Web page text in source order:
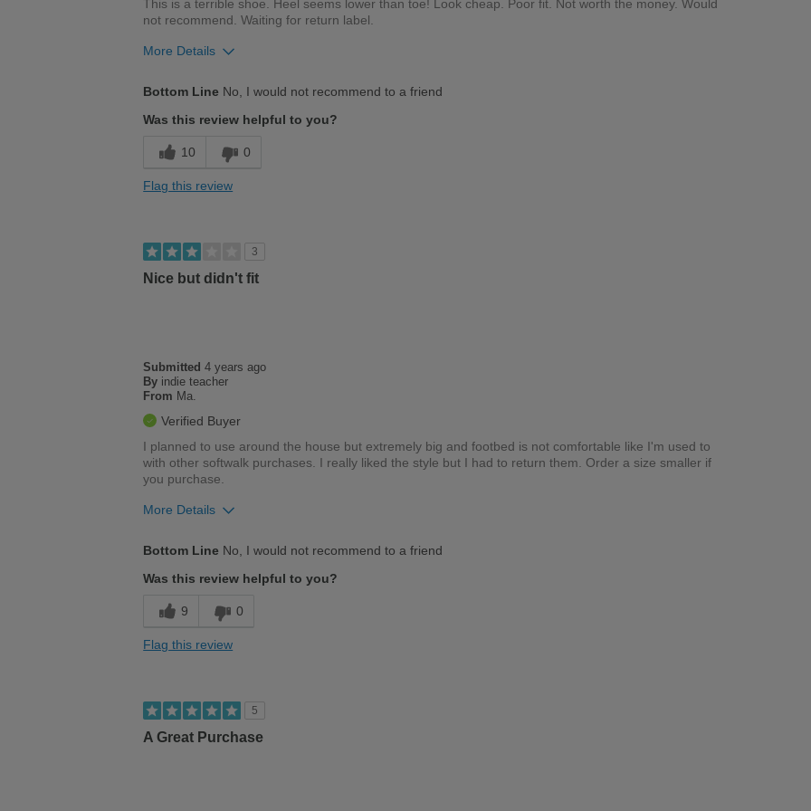
This is a terrible shoe. Heel seems lower than toe! Look cheap. Poor fit. Not worth the money. Would
not recommend. Waiting for return label.
More Details
Bottom Line No, I would not recommend to a friend
Was this review helpful to you?
10 0
Flag this review
3
Nice but didn't fit
Submitted4 years ago
By indie teacher
From Ma.
Verified Buyer
I planned to use around the house but extremely big and footbed is not comfortable like I'm used to
with other softwalk purchases. I really liked the style but I had to return them. Order a size smaller if
you purchase.
More Details
Best for
Width
Bottom Line No, I would not recommend to a friend
Was this review helpful to you?
9 0
Flag this review
5
A Great Purchase